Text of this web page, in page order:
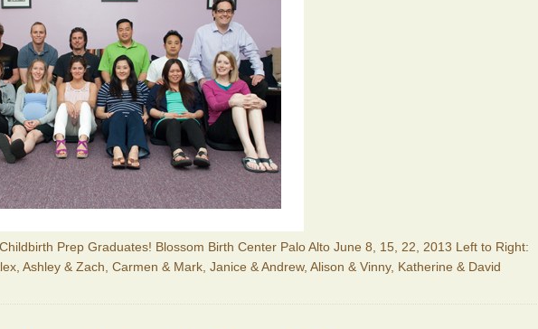
Prep Graduates! Blossom Birth Center Palo Alto June 8, 15, 22, 2013 Left to Right:
Ashley & Zach, Carmen & Mark, Janice & Andrew, Alison & Vinny, Katherine & David